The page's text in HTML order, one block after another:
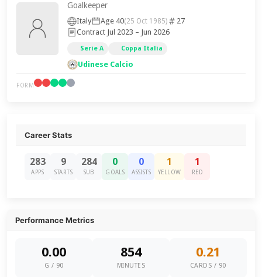
Goalkeeper
Italy Age 40(25 Oct 1985)
27
Contract Jul 2023 – Jun 2026
Serie A Coppa Italia
Udinese Calcio
FORM
Career Stats
283
APPS
9
STARTS
284
SUB
0
GOALS
0
ASSISTS
1
YELLOW
1
RED
Performance Metrics
0.00
G / 90
854
MINUTES
0.21
CARDS / 90